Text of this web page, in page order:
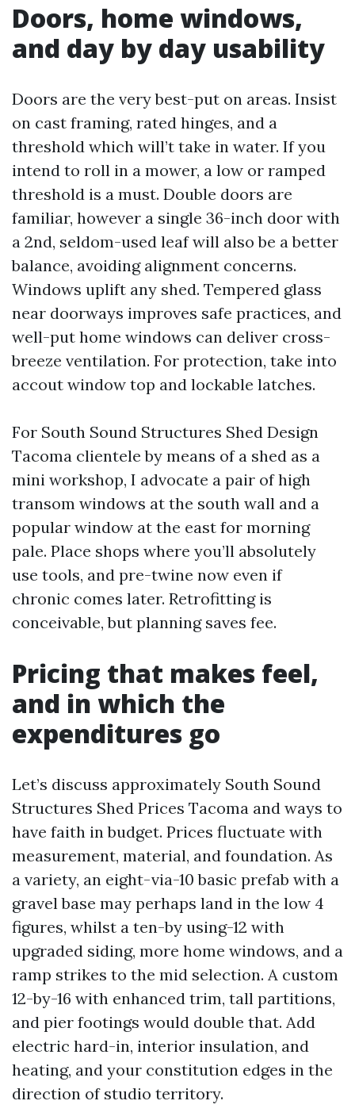
Doors, home windows,
and day by day usability
Doors are the very best-put on areas. Insist
on cast framing, rated hinges, and a
threshold which will’t take in water. If you
intend to roll in a mower, a low or ramped
threshold is a must. Double doors are
familiar, however a single 36-inch door with
a 2nd, seldom-used leaf will also be a better
balance, avoiding alignment concerns.
Windows uplift any shed. Tempered glass
near doorways improves safe practices, and
well-put home windows can deliver cross-
breeze ventilation. For protection, take into
accout window top and lockable latches.
For South Sound Structures Shed Design
Tacoma clientele by means of a shed as a
mini workshop, I advocate a pair of high
transom windows at the south wall and a
popular window at the east for morning
pale. Place shops where you’ll absolutely
use tools, and pre-twine now even if
chronic comes later. Retrofitting is
conceivable, but planning saves fee.
Pricing that makes feel,
and in which the
expenditures go
Let’s discuss approximately South Sound
Structures Shed Prices Tacoma and ways to
have faith in budget. Prices fluctuate with
measurement, material, and foundation. As
a variety, an eight-via-10 basic prefab with a
gravel base may perhaps land in the low 4
figures, whilst a ten-by using-12 with
upgraded siding, more home windows, and a
ramp strikes to the mid selection. A custom
12-by-16 with enhanced trim, tall partitions,
and pier footings would double that. Add
electric hard-in, interior insulation, and
heating, and your constitution edges in the
direction of studio territory.